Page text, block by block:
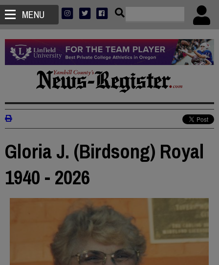
MENU
Gloria J. (Birdsong) Royal
1940 - 2026